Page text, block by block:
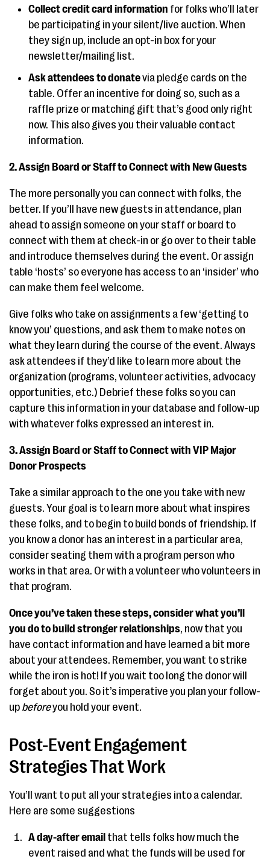
Collect credit card information for folks who’ll later
be participating in your silent/live auction. When
they sign up, include an opt-in box for your
newsletter/mailing list.
Ask attendees to donatevia pledge cards on the
table. Offer an incentive for doing so, such as a
raffle prize or matching gift that’s good only right
now. This also gives you their valuable contact
information.
2. Assign Board or Staff to Connect with New Guests
The more personally you can connect with folks, the
better. If you’ll have new guests in attendance, plan
ahead to assign someone on your staff or board to
connect with them at check-in or go over to their table
and introduce themselves during the event. Or assign
table ‘hosts’ so everyone has access to an ‘insider’ who
can make them feel welcome.
Give folks who take on assignments a few ‘getting to
know you’ questions, and ask them to make notes on
what they learn during the course of the event. Always
ask attendees if they’d like to learn more about the
organization (programs, volunteer activities, advocacy
opportunities, etc.) Debrief these folks so you can
capture this information in your database and follow-up
with whatever folks expressed an interest in.
3. Assign Board or Staff to Connect with VIP Major
Donor Prospects
Take a similar approach to the one you take with new
guests. Your goal is to learn more about what inspires
these folks, and to begin to build bonds of friendship. If
you know a donor has an interest in a particular area,
consider seating them with a program person who
works in that area. Or with a volunteer who volunteers in
that program.
Once you’ve taken these steps, consider what you’ll
you do to build stronger relationships, now that you
have contact information and have learned a bit more
about your attendees. Remember, you want to strike
while the iron is hot! If you wait too long the donor will
forget about you. So it’s imperative you plan your follow-
up beforeyou hold your event.
Post-Event Engagement
Strategies That Work
You’ll want to put all your strategies into a calendar.
Here are some suggestions
A day-after email that tells folks how much the
event raised and what the funds will be used for